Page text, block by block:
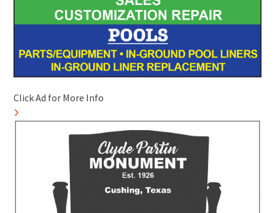
Click Ad for More Info